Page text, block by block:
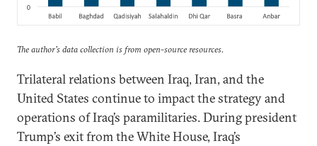
The author’s data collection is from open-source resources.
Trilateral relations between Iraq, Iran, and the
United States continue to impact the strategy and
operations of Iraq’s paramilitaries. During president
Trump’s exit from the White House, Iraq’s